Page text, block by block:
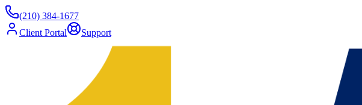
(210) 384-1677
Client Portal
Support